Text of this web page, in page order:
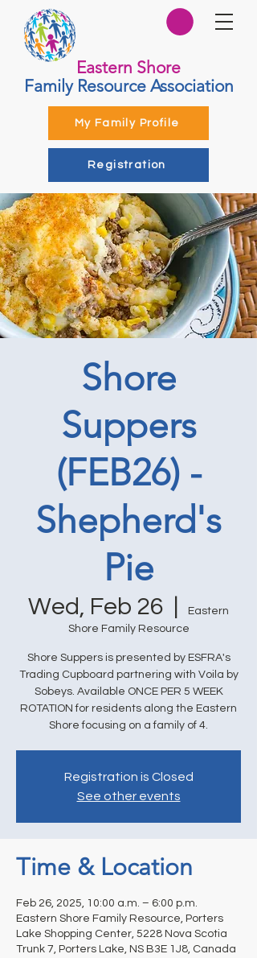
Eastern Shore
Family Resource Association
My Family Profile
Registration
Shore
Suppers
(FEB26) -
Shepherd's
Pie
Wed, Feb 26
Eastern
Shore Family Resource
Shore Suppers is presented by ESFRA's
Trading Cupboard partnering with Voila by
Sobeys. Available ONCE PER 5 WEEK
ROTATION for residents along the Eastern
Shore focusing on a family of 4.
Registration is Closed
See other events
Time & Location
Feb 26, 2025, 10:00 a.m. – 6:00 p.m.
Eastern Shore Family Resource, Porters
Lake Shopping Center, 5228 Nova Scotia
Trunk 7, Porters Lake, NS B3E 1J8, Canada